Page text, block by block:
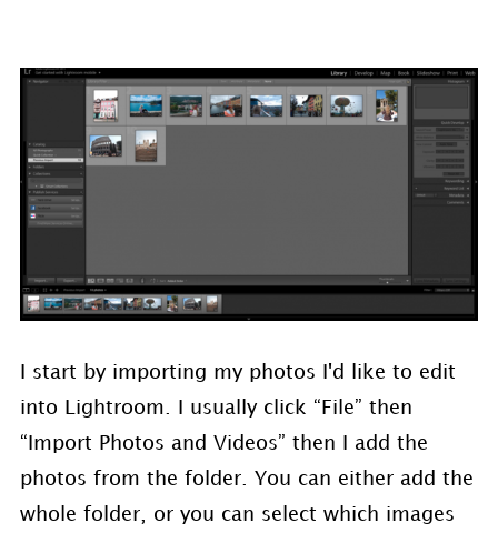
I start by importing my photos I'd like to edit
into Lightroom. I usually click “File” then
“Import Photos and Videos” then I add the
photos from the folder. You can either add the
whole folder, or you can select which images